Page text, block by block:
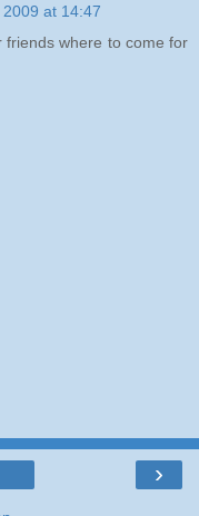
at 14:47
friends where to come for
›